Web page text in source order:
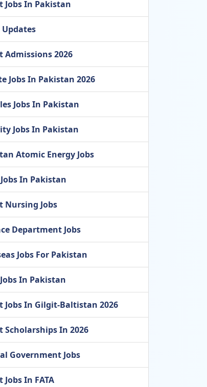
Jobs In Pakistan
Updates
Admissions 2026
Jobs In Pakistan 2026
Jobs In Pakistan
Jobs In Pakistan
Atomic Energy Jobs
In Pakistan
Nursing Jobs
Department Jobs
Jobs For Pakistan
In Pakistan
Jobs In Gilgit-Baltistan 2026
Scholarships In 2026
Government Jobs
Jobs In FATA